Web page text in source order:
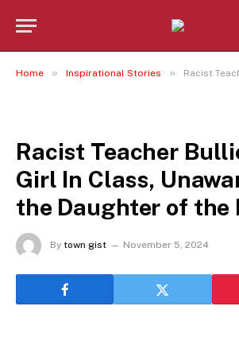
Home » Inspirational Stories » Racist Teacher Bullies Black
Racist Teacher
Girl In Class,
the Daughter of the
By town gist November 5, 2024